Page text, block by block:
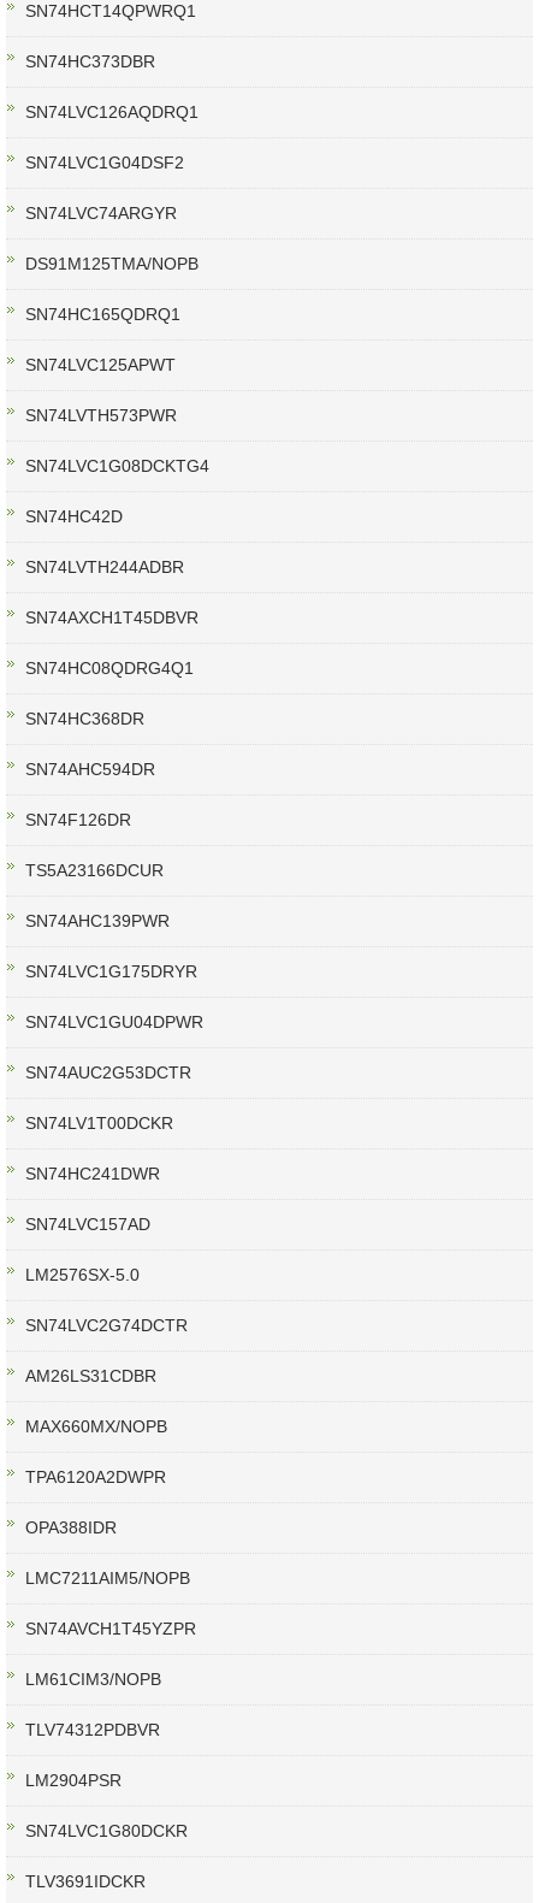
SN74HCT14QPWRQ1
SN74HC373DBR
SN74LVC126AQDRQ1
SN74LVC1G04DSF2
SN74LVC74ARGYR
DS91M125TMA/NOPB
SN74HC165QDRQ1
SN74LVC125APWT
SN74LVTH573PWR
SN74LVC1G08DCKTG4
SN74HC42D
SN74LVTH244ADBR
SN74AXCH1T45DBVR
SN74HC08QDRG4Q1
SN74HC368DR
SN74AHC594DR
SN74F126DR
TS5A23166DCUR
SN74AHC139PWR
SN74LVC1G175DRYR
SN74LVC1GU04DPWR
SN74AUC2G53DCTR
SN74LV1T00DCKR
SN74HC241DWR
SN74LVC157AD
LM2576SX-5.0
SN74LVC2G74DCTR
AM26LS31CDBR
MAX660MX/NOPB
TPA6120A2DWPR
OPA388IDR
LMC7211AIM5/NOPB
SN74AVCH1T45YZPR
LM61CIM3/NOPB
TLV74312PDBVR
LM2904PSR
SN74LVC1G80DCKR
TLV3691IDCKR